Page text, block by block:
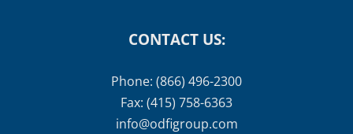
CONTACT US:
Phone: (866) 496-2300
Fax: (415) 758-6363
info@odfigroup.com